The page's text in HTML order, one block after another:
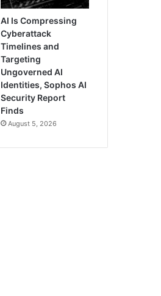
AI Is Compressing
Cyberattack
Timelines and
Targeting
Ungoverned AI
Identities, Sophos AI
Security Report
Finds
August 5, 2026